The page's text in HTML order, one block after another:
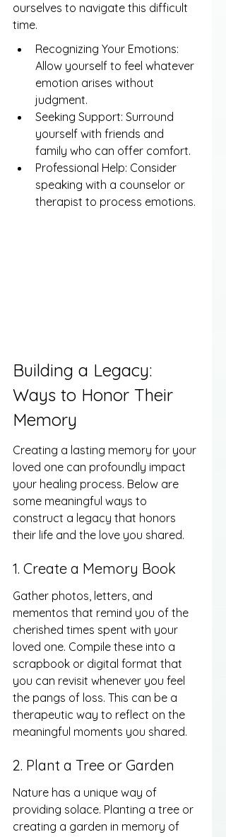
ourselves to navigate this difficult
time.
Recognizing Your Emotions:
Allow yourself to feel whatever
emotion arises without
judgment.
Seeking Support: Surround
yourself with friends and
family who can offer comfort.
Professional Help: Consider
speaking with a counselor or
therapist to process emotions.
Building a Legacy:
Ways to Honor Their
Memory
Creating a lasting memory for your
loved one can profoundly impact
your healing process. Below are
some meaningful ways to
construct a legacy that honors
their life and the love you shared.
1. Create a Memory Book
Gather photos, letters, and
mementos that remind you of the
cherished times spent with your
loved one. Compile these into a
scrapbook or digital format that
you can revisit whenever you feel
the pangs of loss. This can be a
therapeutic way to reflect on the
meaningful moments you shared.
2. Plant a Tree or Garden
Nature has a unique way of
providing solace. Planting a tree or
creating a garden in memory of